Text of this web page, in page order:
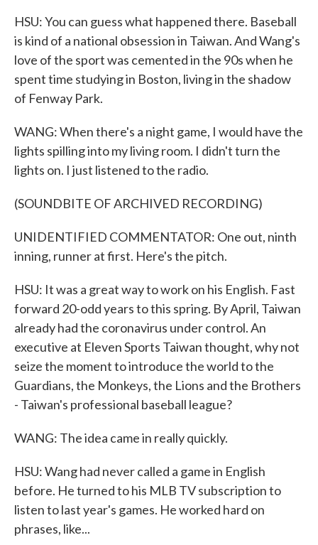
HSU: You can guess what happened there. Baseball
is kind of a national obsession in Taiwan. And Wang's
love of the sport was cemented in the 90s when he
spent time studying in Boston, living in the shadow
of Fenway Park.
WANG: When there's a night game, I would have the
lights spilling into my living room. I didn't turn the
lights on. I just listened to the radio.
(SOUNDBITE OF ARCHIVED RECORDING)
UNIDENTIFIED COMMENTATOR: One out, ninth
inning, runner at first. Here's the pitch.
HSU: It was a great way to work on his English. Fast
forward 20-odd years to this spring. By April, Taiwan
already had the coronavirus under control. An
executive at Eleven Sports Taiwan thought, why not
seize the moment to introduce the world to the
Guardians, the Monkeys, the Lions and the Brothers
- Taiwan's professional baseball league?
WANG: The idea came in really quickly.
HSU: Wang had never called a game in English
before. He turned to his MLB TV subscription to
listen to last year's games. He worked hard on
phrases, like...